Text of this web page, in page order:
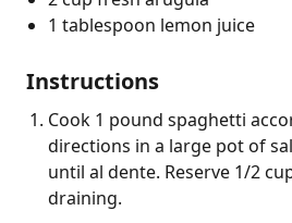
1 tablespoon lemon juice
Instructions
Cook 1 pound spaghetti
directions in a large pot of
until al dente. Reserve 1/2
draining.